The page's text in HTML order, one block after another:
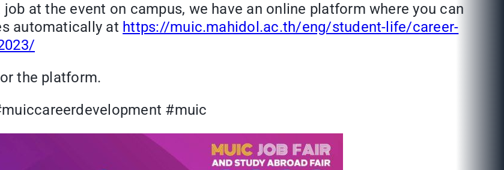
at the event on campus, we have an online platform where you can
automatically at https://muic.mahidol.ac.th/eng/student-life/career-
the platform.
#muic